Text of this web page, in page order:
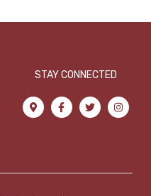
STAY CONNECTED